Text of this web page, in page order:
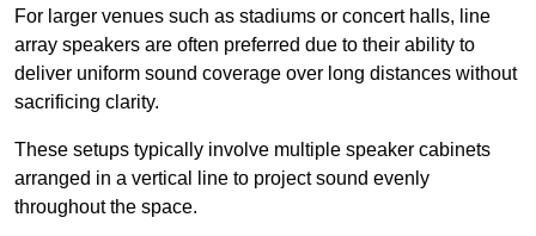
For larger venues such as stadiums or concert halls, line
array speakers are often preferred due to their ability to
deliver uniform sound coverage over long distances without
sacrificing clarity.
These setups typically involve multiple speaker cabinets
arranged in a vertical line to project sound evenly
throughout the space.